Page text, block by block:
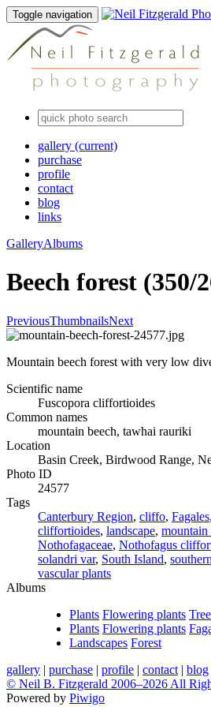
Toggle navigation
gallery (current)
purchase
profile
contact
blog
links
GalleryAlbums
Beech forest (350/
PreviousThumbnailsNext
Mountain beech forest with very low
Scientific name
Fuscopora cliffortioides
Common names
mountain beech, tawhai rauriki
Location
Basin Creek, Birdwood Range,
Photo ID
24577
Tags
Canterbury Region, cliffo, Fagales,
cliffortioides, landscape, mountain
Nothofagaceae, Nothofagus
solandri var, South Island,
vascular plants
Albums
Plants Flowering plants
Plants Flowering plants
Landscapes Forest
gallery | purchase | profile | contact | blog
© Neil B. Fitzgerald 2006–2026 All
Powered by Piwigo